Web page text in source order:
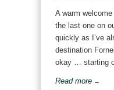
A warm
the last one on
quickly as I’ve
destination
okay … starting
Read more →